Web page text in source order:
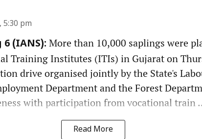
5:30 pm
(IANS): More than 10,000 saplings were
Training Institutes (ITIs) in Gujarat on
drive organised jointly by the State's
Department and the Forest
with participation from vocational train
Read More